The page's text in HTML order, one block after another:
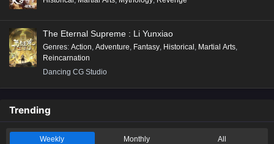
The Eternal Supreme : Li Yunxiao
Genres: Action, Adventure, Fantasy, Historical, Martial Arts,
Reincarnation
Dancing CG Studio
Trending
Weekly Monthly All